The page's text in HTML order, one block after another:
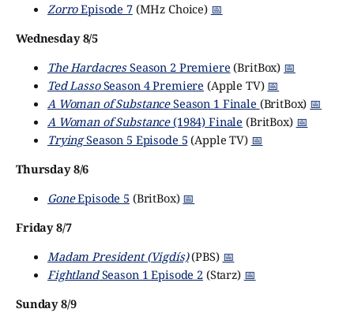
ZorroEpisode 7(MHz Choice) 📅
Wednesday 8/5
The HardacresSeason 2 Premiere (BritBox) 📅
Ted LassoSeason 4 Premiere (Apple TV) 📅
A Woman of SubstanceSeason 1 Finale (BritBox) 📅
A Woman of Substance(1984) Finale (BritBox) 📅
TryingSeason 5 Episode 5 (Apple TV) 📅
Thursday 8/6
GoneEpisode 5 (BritBox) 📅
Friday 8/7
Madam President (Vigdís)(PBS) 📅
FightlandSeason 1 Episode 2(Starz) 📅
Sunday 8/9